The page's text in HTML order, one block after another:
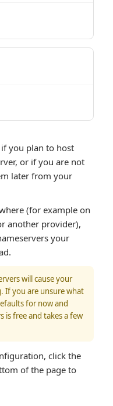
if you plan to host
or if you are not
later from your
(for example on
another provider),
your
will cause your
If you are unsure what
for now and
is free and takes a few
click the
of the page to